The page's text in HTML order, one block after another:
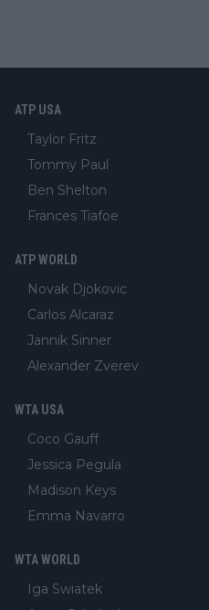
ATP USA
Taylor Fritz
Tommy Paul
Ben Shelton
Frances Tiafoe
ATP WORLD
Novak Djokovic
Carlos Alcaraz
Jannik Sinner
Alexander Zverev
WTA USA
Coco Gauff
Jessica Pegula
Madison Keys
Emma Navarro
WTA WORLD
Iga Swiatek